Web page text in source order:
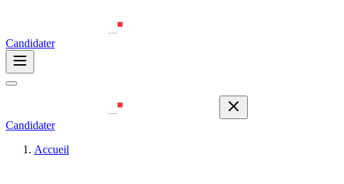
Candidater
Candidater
Accueil